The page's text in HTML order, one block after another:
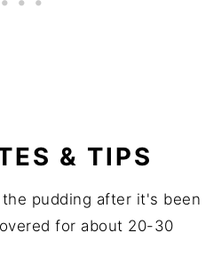
& TIPS
pudding after it's been
for about 20-30